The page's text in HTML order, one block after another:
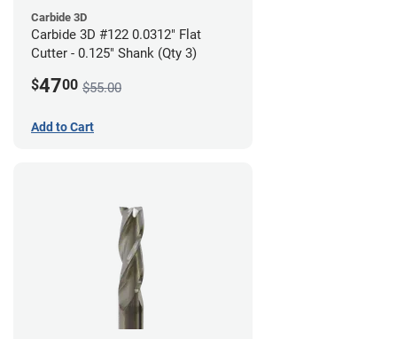
Carbide 3D
Carbide 3D #122 0.0312" Flat
Cutter - 0.125" Shank (Qty 3)
$4700 $55.00
Add to Cart